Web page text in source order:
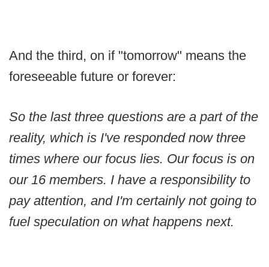
And the third, on if "tomorrow" means the
foreseeable future or forever:
So the last three questions are a part of the
reality, which is I've responded now three
times where our focus lies. Our focus is on
our 16 members. I have a responsibility to
pay attention, and I'm certainly not going to
fuel speculation on what happens next.